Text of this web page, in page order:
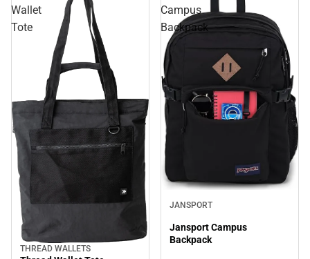
Wallet
Tote
THREAD WALLETS
Campus
Backpack
JANSPORT
Jansport Campus
Backpack